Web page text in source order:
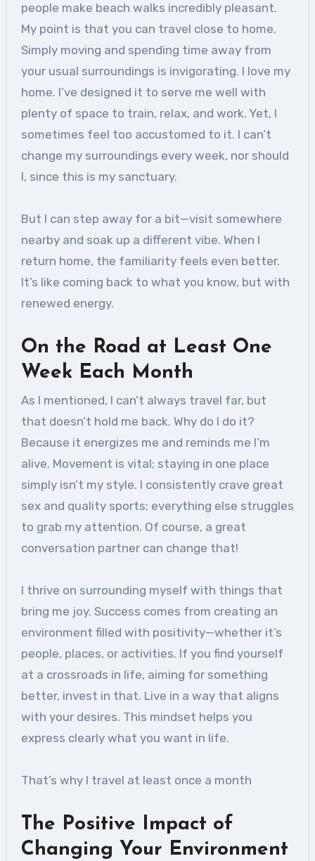
people make beach walks incredibly pleasant.
My point is that you can travel close to home.
Simply moving and spending time away from
your usual surroundings is invigorating. I love my
home. I’ve designed it to serve me well with
plenty of space to train, relax, and work. Yet, I
sometimes feel too accustomed to it. I can’t
change my surroundings every week, nor should
I, since this is my sanctuary.
But I can step away for a bit—visit somewhere
nearby and soak up a different vibe. When I
return home, the familiarity feels even better.
It’s like coming back to what you know, but with
renewed energy.
On the Road at Least One
Week Each Month
As I mentioned, I can’t always travel far, but
that doesn’t hold me back. Why do I do it?
Because it energizes me and reminds me I’m
alive. Movement is vital; staying in one place
simply isn’t my style. I consistently crave great
sex and quality sports; everything else struggles
to grab my attention. Of course, a great
conversation partner can change that!
I thrive on surrounding myself with things that
bring me joy. Success comes from creating an
environment filled with positivity—whether it’s
people, places, or activities. If you find yourself
at a crossroads in life, aiming for something
better, invest in that. Live in a way that aligns
with your desires. This mindset helps you
express clearly what you want in life.
That’s why I travel at least once a month
The Positive Impact of
Changing Your Environment